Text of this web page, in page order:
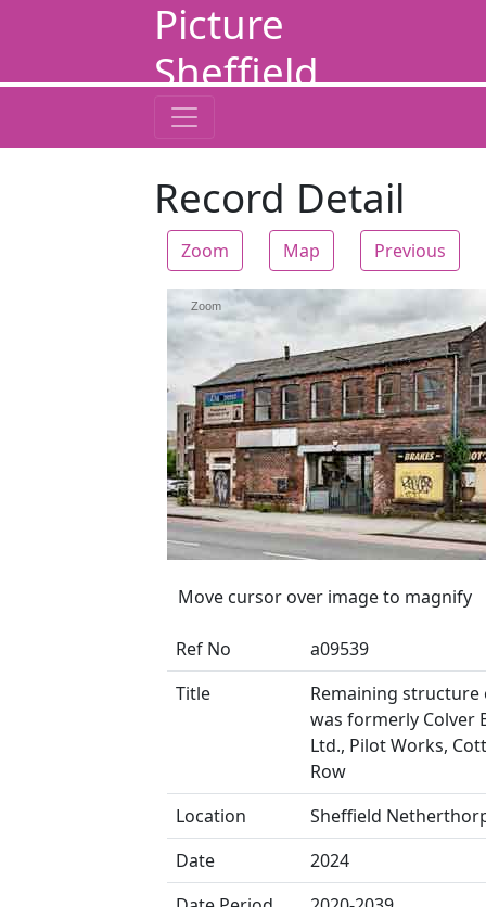
Picture
Sheffield
Record Detail
Zoom Map Previous
Zoom
Move cursor over image to magnify
Ref No
a09539
Title
Remaining structure
was formerly Colver
Ltd., Pilot Works,
Row
Location
Sheffield
Date
2024